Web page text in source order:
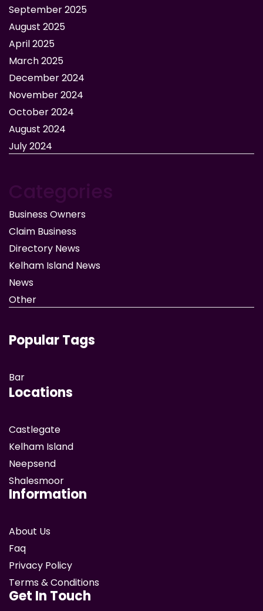
September 2025
August 2025
April 2025
March 2025
December 2024
November 2024
October 2024
August 2024
July 2024
Business Owners
Claim Business
Directory News
Kelham Island News
News
Other
Popular Tags
Bar
Locations
Castlegate
Kelham Island
Neepsend
Shalesmoor
Information
About Us
Faq
Privacy Policy
Terms & Conditions
Get In Touch